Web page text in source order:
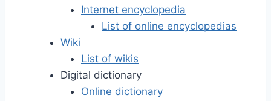
Internet encyclopedia
List of online encyclopedias
Wiki
List of wikis
Digital dictionary
Online dictionary